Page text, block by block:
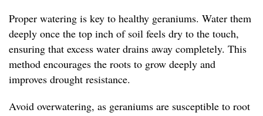
Proper watering is key to healthy geraniums. Water them
deeply once the top inch of soil feels dry to the touch,
ensuring that excess water drains away completely. This
method encourages the roots to grow deeply and
improves drought resistance.
Avoid overwatering, as geraniums are susceptible to root